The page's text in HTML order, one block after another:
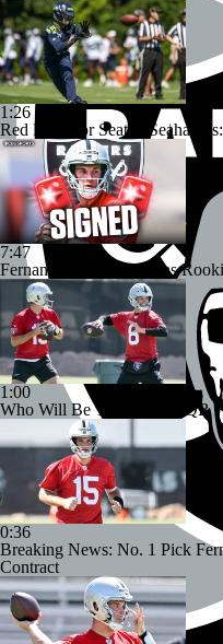
1:26
Red Flags for Seattle
7:47
Fernando Mendoza Signs
1:00
Who Will Be The Starting QB
0:36
Breaking News: No. 1 Pick
Contract